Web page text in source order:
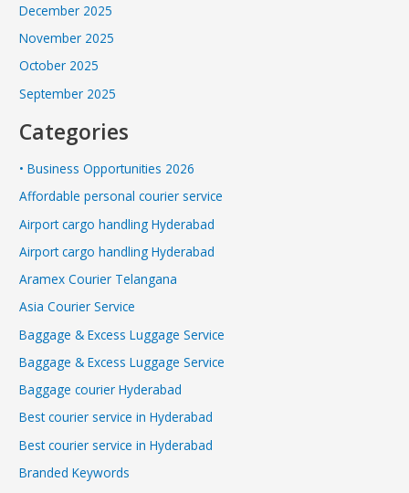
December 2025
November 2025
October 2025
September 2025
Categories
• Business Opportunities 2026
Affordable personal courier service
Airport cargo handling Hyderabad
Airport cargo handling Hyderabad
Aramex Courier Telangana
Asia Courier Service
Baggage & Excess Luggage Service
Baggage & Excess Luggage Service
Baggage courier Hyderabad
Best courier service in Hyderabad
Best courier service in Hyderabad
Branded Keywords